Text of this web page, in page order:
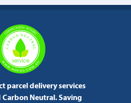
parcel delivery services
Neutral.Saving